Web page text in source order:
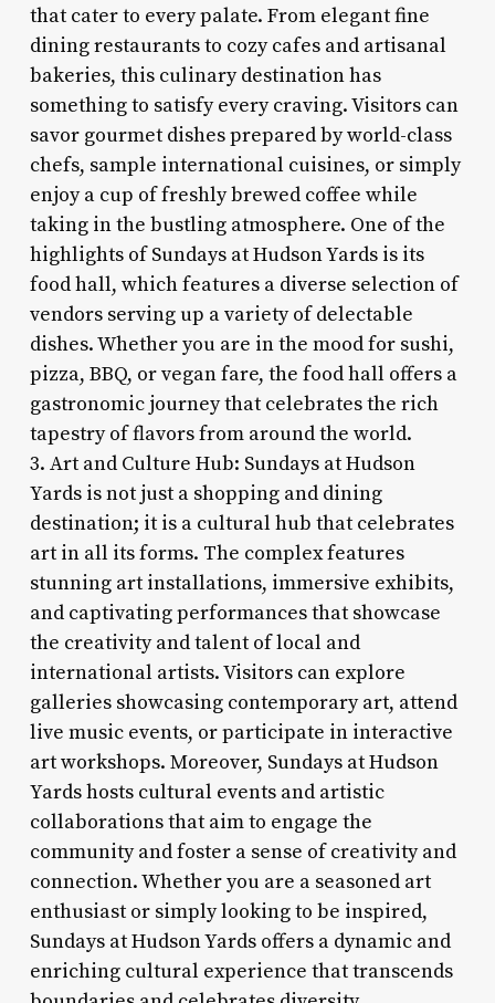
that cater to every palate. From elegant fine
dining restaurants to cozy cafes and artisanal
bakeries, this culinary destination has
something to satisfy every craving. Visitors can
savor gourmet dishes prepared by world-class
chefs, sample international cuisines, or simply
enjoy a cup of freshly brewed coffee while
taking in the bustling atmosphere. One of the
highlights of Sundays at Hudson Yards is its
food hall, which features a diverse selection of
vendors serving up a variety of delectable
dishes. Whether you are in the mood for sushi,
pizza, BBQ, or vegan fare, the food hall offers a
gastronomic journey that celebrates the rich
tapestry of flavors from around the world.
3. Art and Culture Hub: Sundays at Hudson
Yards is not just a shopping and dining
destination; it is a cultural hub that celebrates
art in all its forms. The complex features
stunning art installations, immersive exhibits,
and captivating performances that showcase
the creativity and talent of local and
international artists. Visitors can explore
galleries showcasing contemporary art, attend
live music events, or participate in interactive
art workshops. Moreover, Sundays at Hudson
Yards hosts cultural events and artistic
collaborations that aim to engage the
community and foster a sense of creativity and
connection. Whether you are a seasoned art
enthusiast or simply looking to be inspired,
Sundays at Hudson Yards offers a dynamic and
enriching cultural experience that transcends